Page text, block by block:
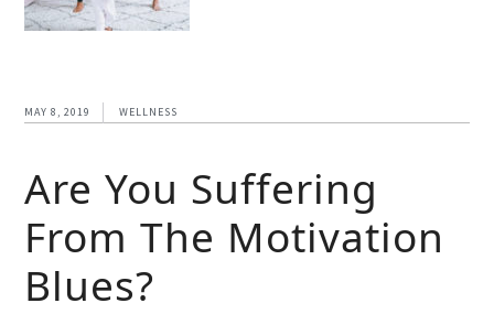
MAY 8, 2019 WELLNESS
Are You Suffering
From The Motivation
Blues?